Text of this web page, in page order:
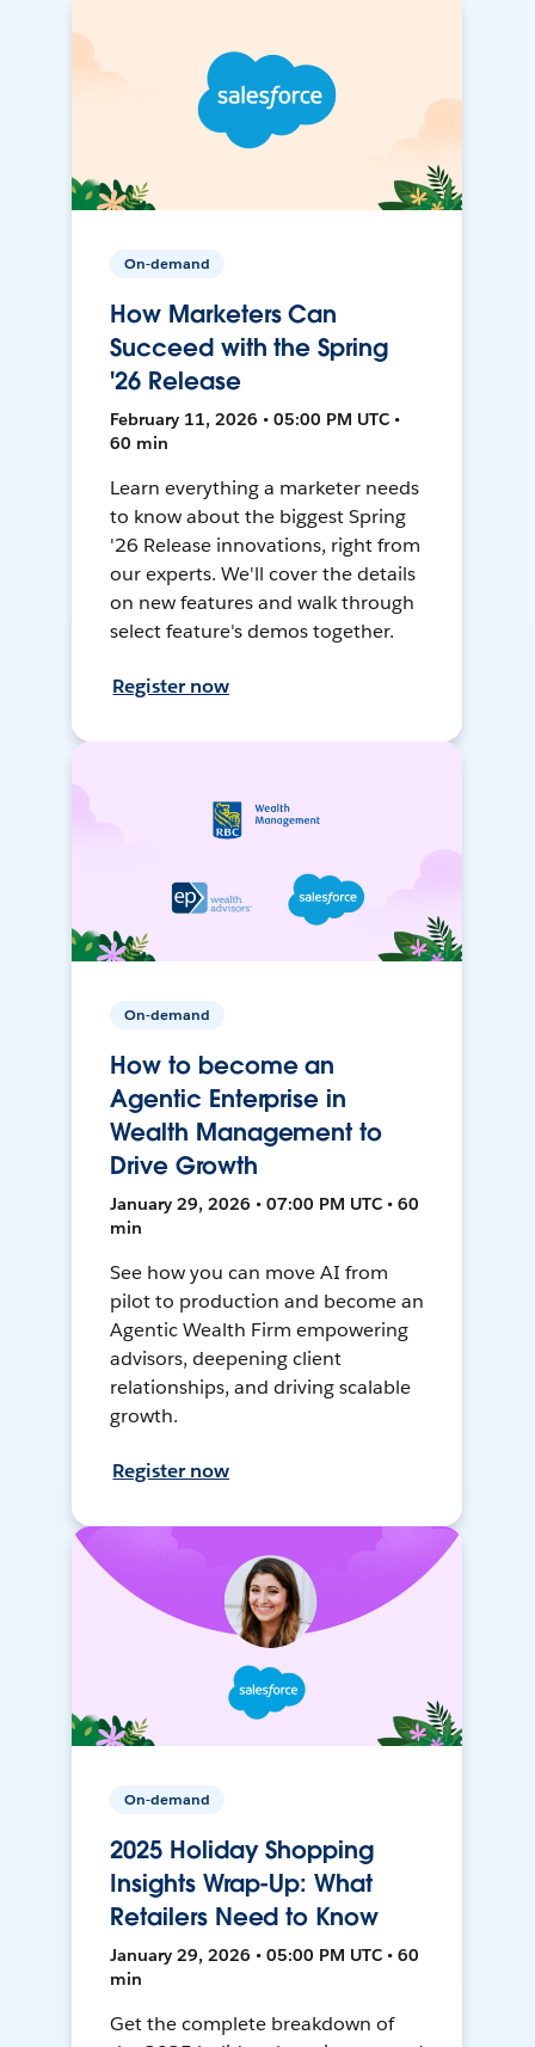
On-demand
How Marketers Can
Succeed with the Spring
'26 Release
February 11, 2026 • 05:00 PM UTC •
60 min
Learn everything a marketer needs
to know about the biggest Spring
'26 Release innovations, right from
our experts. We'll cover the details
on new features and walk through
select feature's demos together.
Register now
On-demand
How to become an
Agentic Enterprise in
Wealth Management to
Drive Growth
January 29, 2026 • 07:00 PM UTC • 60
min
See how you can move AI from
pilot to production and become an
Agentic Wealth Firm empowering
advisors, deepening client
relationships, and driving scalable
growth.
Register now
On-demand
2025 Holiday Shopping
Insights Wrap-Up: What
Retailers Need to Know
January 29, 2026 • 05:00 PM UTC • 60
min
Get the complete breakdown of